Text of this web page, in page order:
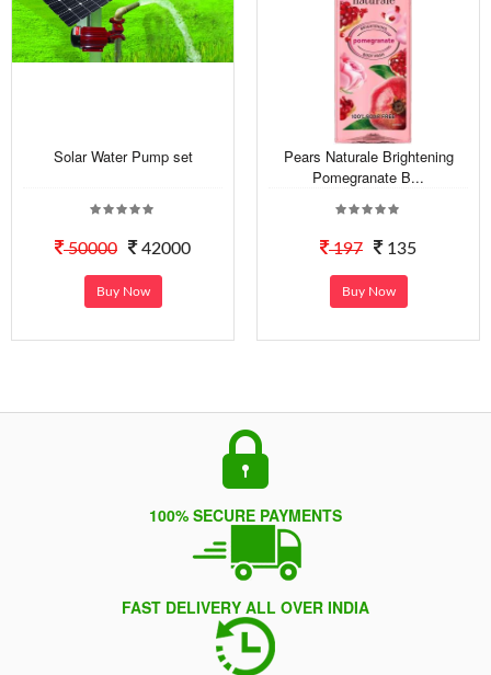
Solar Water Pump set
50000 42000
Buy Now
Pears Naturale Brightening
Pomegranate B...
197 135
Buy Now
100% SECURE PAYMENTS
FAST DELIVERY ALL OVER INDIA